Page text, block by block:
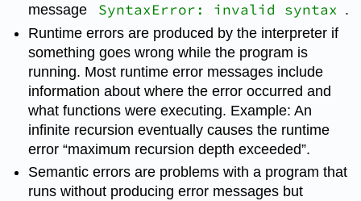
message
SyntaxError: invalid syntax .
Runtime errors are produced by the interpreter if
something goes wrong while the program is
running. Most runtime error messages include
information about where the error occurred and
what functions were executing. Example: An
infinite recursion eventually causes the runtime
error “maximum recursion depth exceeded”.
Semantic errors are problems with a program that
runs without producing error messages but